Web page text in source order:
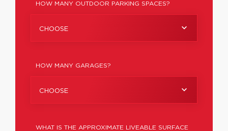
HOW MANY OUTDOOR PARKING SPACES?
CHOOSE
HOW MANY GARAGES?
CHOOSE
WHAT IS THE APPROXIMATE LIVEABLE SURFACE